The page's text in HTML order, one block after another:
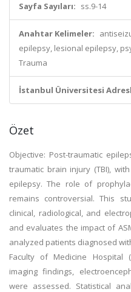
Sayfa Sayıları: ss.9-14
Anahtar Kelimeler:
epilepsy, lesional epilepsy,
Trauma
İstanbul Üniversitesi
Özet
Objective: Post-traumatic
traumatic brain injury (TBI),
epilepsy. The role of
remains controversial. This
clinical, radiological, and
and evaluates the impact of
analyzed patients diagnosed
Faculty of Medicine Hospital
imaging findings,
were assessed. Statistical